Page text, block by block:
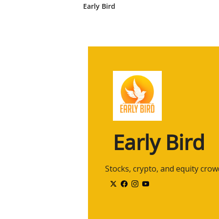
2:22
2:32
Toiletpaperhands.com. Easy to
Um, Alan, we're talking about
we kinda get into that subject,
under the radar?
Are you talking about penny
uh, for the sake that, um, they
Uh, I know there's a lot of
early, uh, technology stocks.
public.
Early Bird
Early Bird
Stocks, crypto, and equity